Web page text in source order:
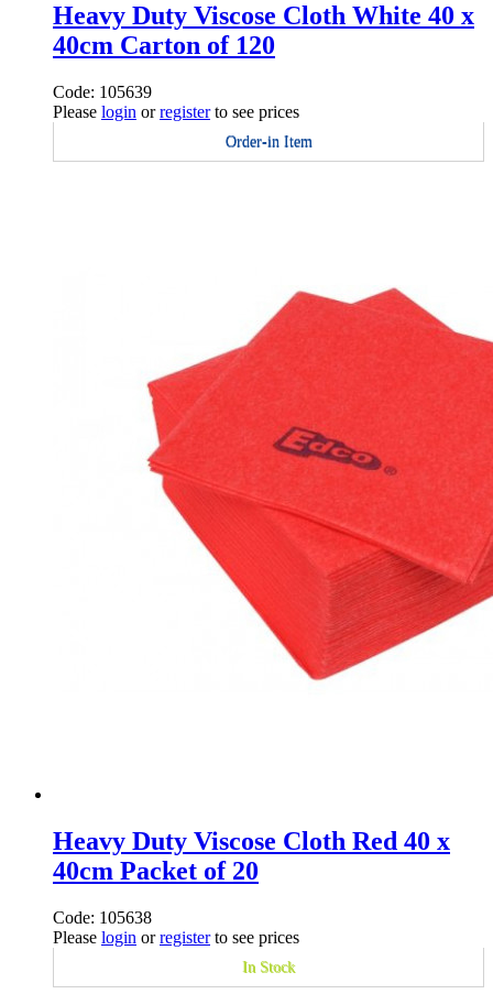
Heavy Duty Viscose Cloth White 40 x
40cm Carton of 120
Code: 105639
Please login orregisterto see prices
Order-in Item
Heavy Duty Viscose Cloth Red 40 x
40cm Packet of 20
Code: 105638
Please login orregisterto see prices
In Stock